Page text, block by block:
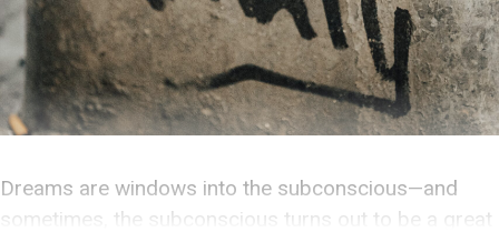
Dreams are windows into the subconscious—and
sometimes, the subconscious turns out to be a great